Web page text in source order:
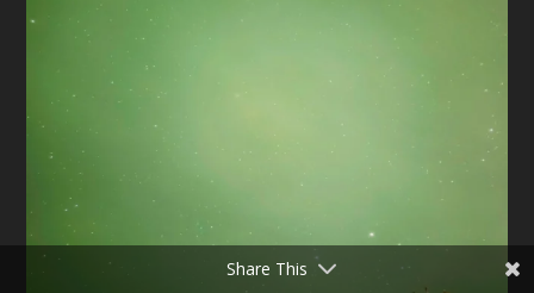
Share This